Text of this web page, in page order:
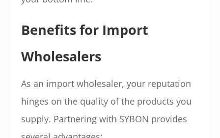
Benefits for Import
Wholesalers
As an import wholesaler, your reputation
hinges on the quality of the products you
supply. Partnering with SYBON provides